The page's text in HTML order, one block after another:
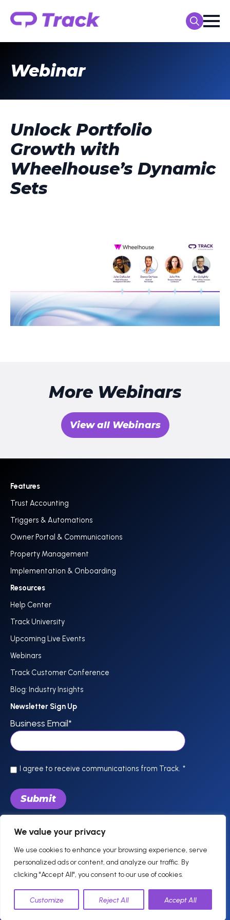
We value your privacy
We use cookies to enhance your browsing experience, serve
personalized ads or content, and analyze our traffic. By
clicking "Accept All", you consent to our use of cookies.
Customize Reject All Accept All
Webinar
Unlock Portfolio
Growth with
Wheelhouse’s Dynamic
Sets
More Webinars
View all Webinars
Features
Trust Accounting
Triggers & Automations
Owner Portal & Communications
Property Management
Implementation & Onboarding
Resources
Help Center
Track University
Upcoming Live Events
Webinars
Track Customer Conference
Blog: Industry Insights
Newsletter Sign Up
Business Email*
I agree to receive communications from Track. *
844-757-0800
support @trackhospitality.com
© 2026 Track. All
Rights Reserved
PrivacyLegalTerms of UseCookie Policy